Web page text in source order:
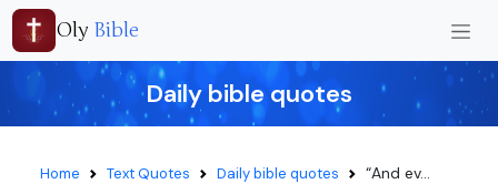
Oly Bible
Daily bible quotes
Home Text Quotes Daily bible quotes “And ev...